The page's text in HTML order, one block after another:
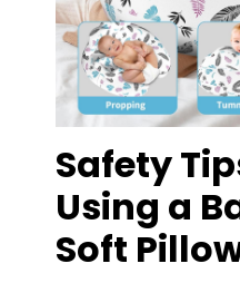
Safety
Using a
Soft